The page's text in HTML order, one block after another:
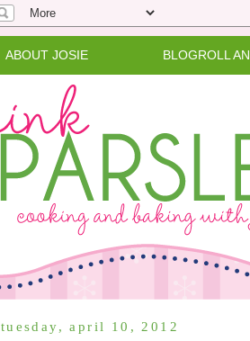
ABOUT JOSIE BLOGROLL
tuesday, april 10, 2012